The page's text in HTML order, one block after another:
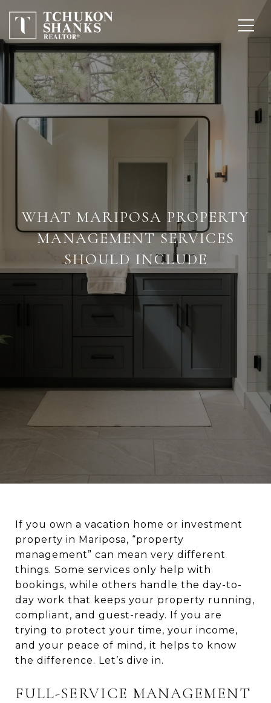
WHAT MARIPOSA PROPERTY
MANAGEMENT SERVICES
SHOULD INCLUDE
If you own a vacation home or investment
property in Mariposa, “property
management” can mean very different
things. Some services only help with
bookings, while others handle the day-to-
day work that keeps your property running,
compliant, and guest-ready. If you are
trying to protect your time, your income,
and your peace of mind, it helps to know
the difference. Let’s dive in.
FULL-SERVICE MANAGEMENT